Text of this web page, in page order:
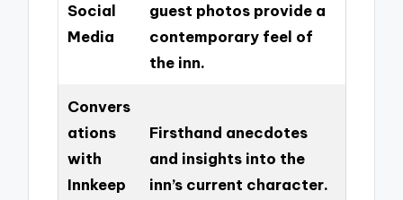
Social
Media
guest photos provide a
contemporary feel of
the inn.
Convers
ations
with
Innkeep
Firsthand anecdotes
and insights into the
inn’s current character.